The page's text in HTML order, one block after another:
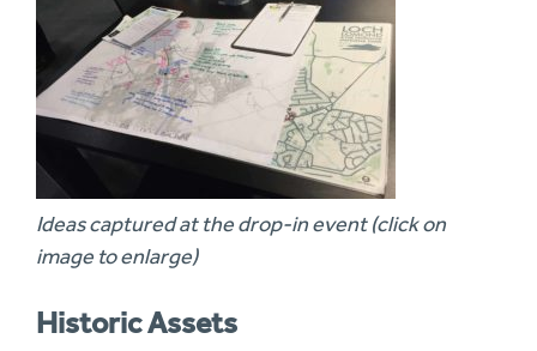
Ideas captured at the drop-in event (click on
image to enlarge)
Historic Assets